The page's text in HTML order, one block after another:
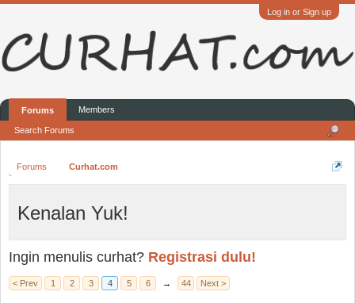
Log in or Sign up
Forums Curhat.com
Kenalan Yuk!
Ingin menulis curhat? Registrasi dulu!
< Prev 1 2 3 4 5 6 → 44 Next >
Forums
Search Forums
Members